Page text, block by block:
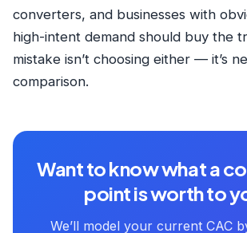
converters, and businesses with
high-intent demand should buy the
mistake isn’t choosing either — it’s
comparison.
Want to know what a
point is worth to
We’ll model your current CAC